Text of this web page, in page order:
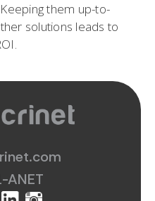
them up-to-
solutions leads to
ANET